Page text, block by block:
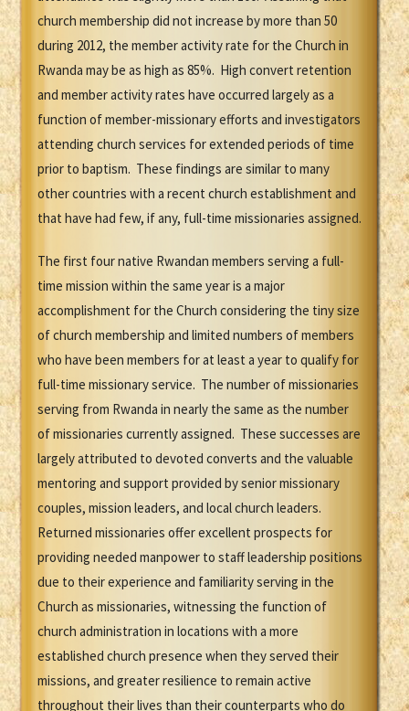
church membership did not increase by more than 50
during 2012, the member activity rate for the Church in
Rwanda may be as high as 85%. High convert retention
and member activity rates have occurred largely as a
function of member-missionary efforts and investigators
attending church services for extended periods of time
prior to baptism. These findings are similar to many
other countries with a recent church establishment and
that have had few, if any, full-time missionaries assigned.
The first four native Rwandan members serving a full-
time mission within the same year is a major
accomplishment for the Church considering the tiny size
of church membership and limited numbers of members
who have been members for at least a year to qualify for
full-time missionary service. The number of missionaries
serving from Rwanda in nearly the same as the number
of missionaries currently assigned. These successes are
largely attributed to devoted converts and the valuable
mentoring and support provided by senior missionary
couples, mission leaders, and local church leaders.
Returned missionaries offer excellent prospects for
providing needed manpower to staff leadership positions
due to their experience and familiarity serving in the
Church as missionaries, witnessing the function of
church administration in locations with a more
established church presence when they served their
missions, and greater resilience to remain active
throughout their lives than their counterparts who do